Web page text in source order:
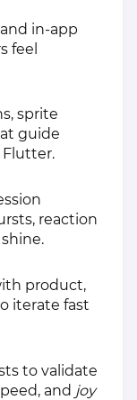
in‑app
feel
sprite
guide
reaction
product,
iterate fast
to validate
and joy